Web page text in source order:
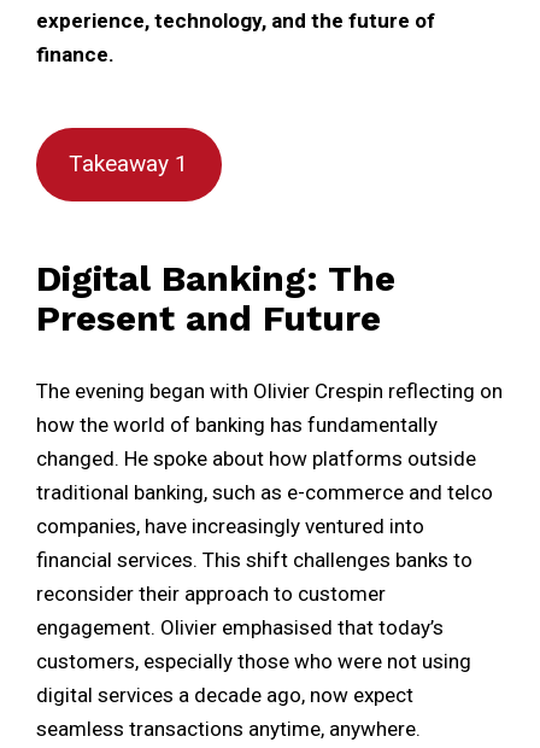
experience, technology, and the future of
finance.
Takeaway 1
Digital Banking: The
Present and Future
The evening began with Olivier Crespin reflecting on
how the world of banking has fundamentally
changed. He spoke about how platforms outside
traditional banking, such as e-commerce and telco
companies, have increasingly ventured into
financial services. This shift challenges banks to
reconsider their approach to customer
engagement. Olivier emphasised that today’s
customers, especially those who were not using
digital services a decade ago, now expect
seamless transactions anytime, anywhere.